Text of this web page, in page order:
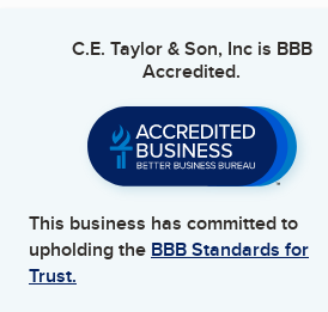
C.E. Taylor & Son, Incis BBB
Accredited.
This business has committed to
upholding the BBB Standards for
Trust.